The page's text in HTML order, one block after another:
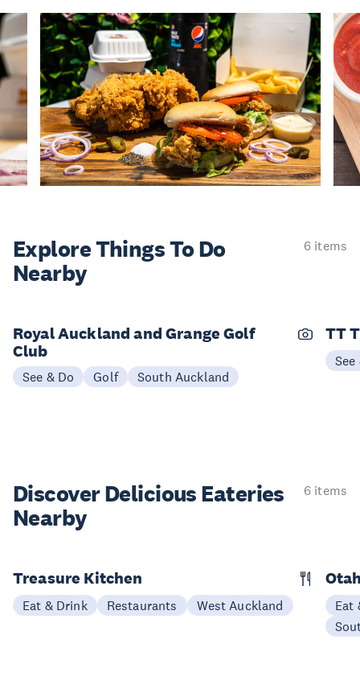
Explore ThingsTo Do
Nearby
6 items
Royal Auckland and Grange Golf
Club
See & Do Golf South Auckland
TT
See
Discover Delicious Eateries
Nearby
6 items
Treasure Kitchen
Eat & Drink Restaurants West Auckland
Eat